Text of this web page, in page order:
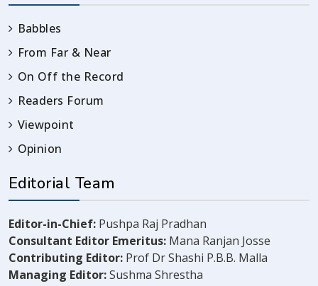
Babbles
From Far & Near
On Off the Record
Readers Forum
Viewpoint
Opinion
Editorial Team
Editor-in-Chief: Pushpa Raj Pradhan
Consultant Editor Emeritus: Mana Ranjan Josse
Contributing Editor: Prof Dr Shashi P.B.B. Malla
Managing Editor:Sushma Shrestha